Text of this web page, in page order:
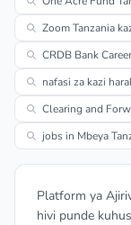
Zoom Tanzania
CRDB Bank Career
nafasi za kazi
Clearing and
jobs in Mbeya
Platform ya
hivi punde